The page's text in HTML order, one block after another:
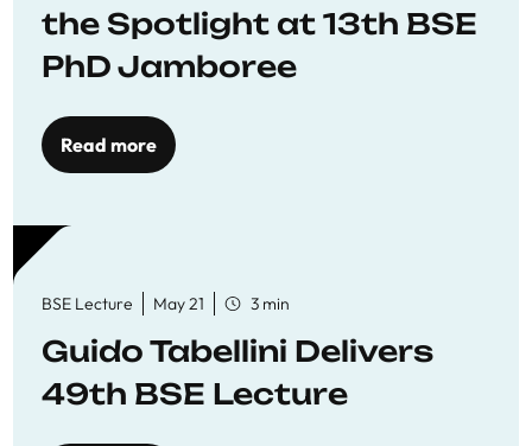
the Spotlight at 13th BSE
PhD Jamboree
Read more
BSE Lecture May 21 3 min
Guido Tabellini Delivers
49th BSE Lecture